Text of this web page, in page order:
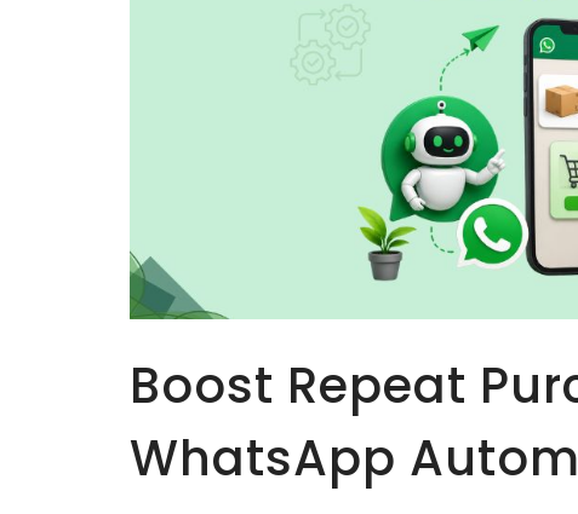
Boost Repeat
WhatsApp